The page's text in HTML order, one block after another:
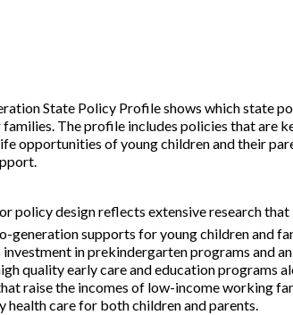
State Policy Profile shows which state
The profile includes policies that are
opportunities of young children and their
policy design reflects extensive research
generation supports for young children and
in prekindergarten programs and
quality early care and education programs
raise the incomes of low-income working
health care for both children and parents.